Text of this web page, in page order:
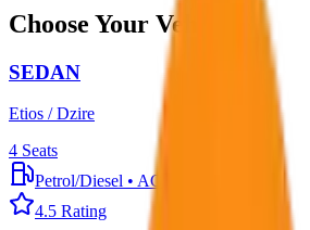
Choose Your Vehicle
SEDAN
Etios / Dzire
4 Seats
Petrol/Diesel • AC
4.5 Rating